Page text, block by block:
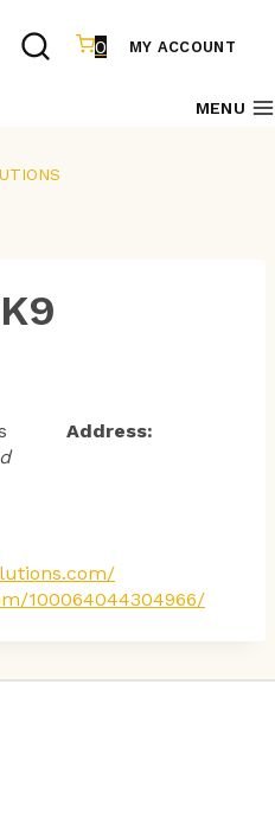
0 MY ACCOUNT
MENU
Address:
100064044304966/